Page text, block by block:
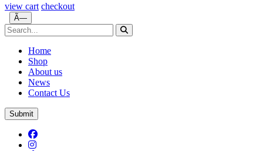
view cart checkout
Ã—
Home
Shop
About us
News
Contact Us
Submit